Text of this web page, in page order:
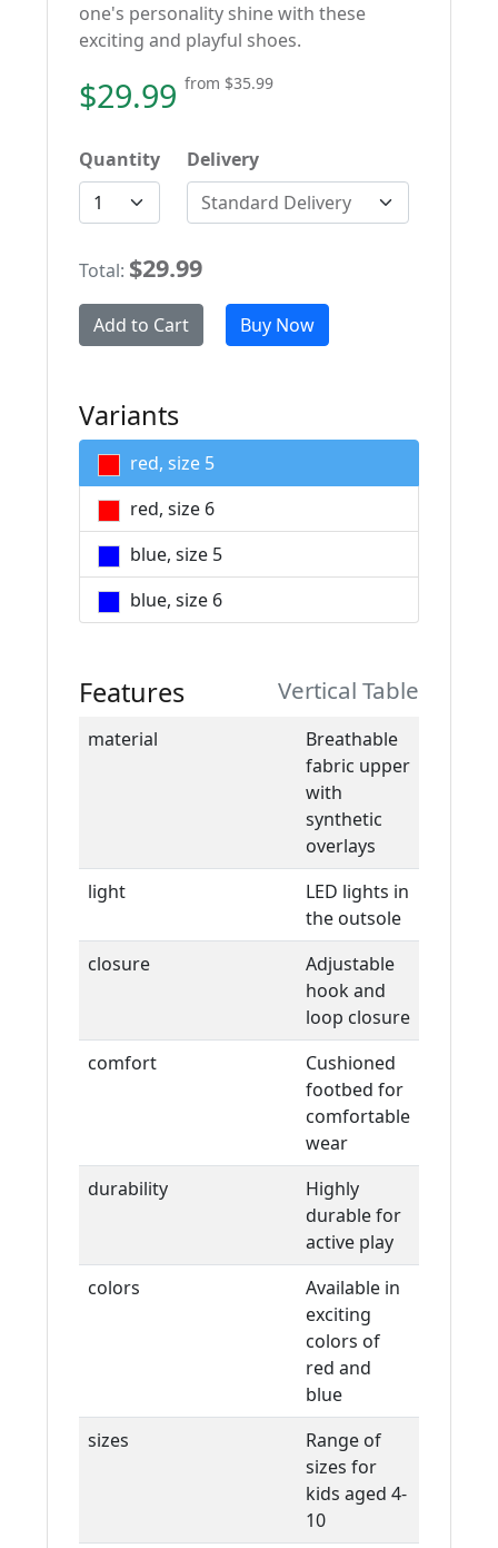
one's personality shine with these
exciting and playful shoes.
$29.99 from $35.99
Quantity
Delivery
Standard Delivery
Total: $29.99
Add to Cart Buy Now
Variants
red, size 5
red, size 6
blue, size 5
blue, size 6
Features Vertical Table
material
Breathable
fabric upper
with
synthetic
overlays
light
LED lights in
the outsole
closure
Adjustable
hook and
loop closure
comfort
Cushioned
footbed for
comfortable
wear
durability
Highly
durable for
active play
colors
Available in
exciting
colors of
red and
blue
sizes
Range of
sizes for
kids aged 4-
10